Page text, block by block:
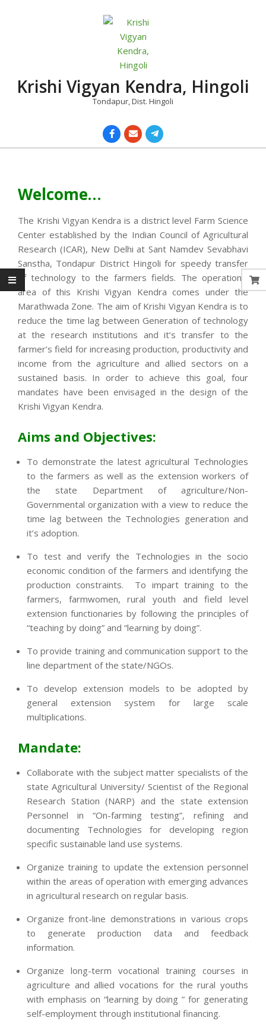
Krishi Vigyan Kendra, Hingoli
Tondapur, Dist. Hingoli
Welcome…
The Krishi Vigyan Kendra is a district level Farm Science
Center established by the Indian Council of Agricultural
Research (ICAR), New Delhi at Sant Namdev Sevabhavi
Sanstha, Tondapur District Hingoli for speedy transfer
of technology to the farmers fields. The operational
area of this Krishi Vigyan Kendra comes under the
Marathwada Zone. The aim of Krishi Vigyan Kendra is to
reduce the time lag between Generation of technology
at the research institutions and it’s transfer to the
farmer’s field for increasing production, productivity and
income from the agriculture and allied sectors on a
sustained basis. In order to achieve this goal, four
mandates have been envisaged in the design of the
Krishi Vigyan Kendra.
Aims and Objectives:
To demonstrate the latest agricultural Technologies
to the farmers as well as the extension workers of
the state Department of agriculture/Non-
Governmental organization with a view to reduce the
time lag between the Technologies generation and
it’s adoption.
To test and verify the Technologies in the socio
economic condition of the farmers and identifying the
production constraints. To impart training to the
farmers, farmwomen, rural youth and field level
extension functionaries by following the principles of
“teaching by doing” and “learning by doing”.
To provide training and communication support to the
line department of the state/NGOs.
To develop extension models to be adopted by
general extension system for large scale
multiplications.
Mandate:
Collaborate with the subject matter specialists of the
state Agricultural University/ Scientist of the Regional
Research Station (NARP) and the state extension
Personnel in “On-farming testing”, refining and
documenting Technologies for developing region
specific sustainable land use systems.
Organize training to update the extension personnel
within the areas of operation with emerging advances
in agricultural research on regular basis.
Organize front-line demonstrations in various crops
to generate production data and feedback
information.
Organize long-term vocational training courses in
agriculture and allied vocations for the rural youths
with emphasis on “learning by doing ” for generating
self-employment through institutional financing.